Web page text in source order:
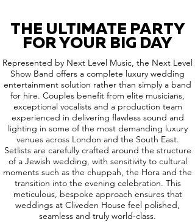
THE ULTIMATE PARTY
FOR YOUR BIG DAY
Represented by Next Level Music, the Next Level
Show Band offers a complete luxury wedding
entertainment solution rather than simply a band
for hire. Couples benefit from elite musicians,
exceptional vocalists and a production team
experienced in delivering flawless sound and
lighting in some of the most demanding luxury
venues across London and the South East.
Setlists are carefully crafted around the structure
of a Jewish wedding, with sensitivity to cultural
moments such as the chuppah, the Hora and the
transition into the evening celebration. This
meticulous, bespoke approach ensures that
weddings at Cliveden House feel polished,
seamless and truly world-class.